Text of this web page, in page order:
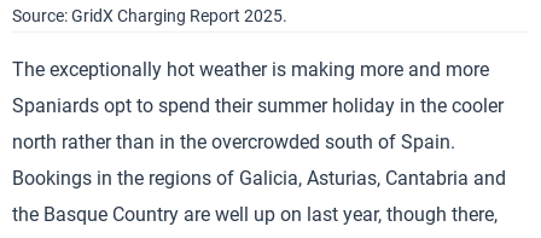
Source: GridX Charging Report 2025.
The exceptionally hot weather is making more and more
Spaniards opt to spend their summer holiday in the cooler
north rather than in the overcrowded south of Spain.
Bookings in the regions of Galicia, Asturias, Cantabria and
the Basque Country are well up on last year, though there,